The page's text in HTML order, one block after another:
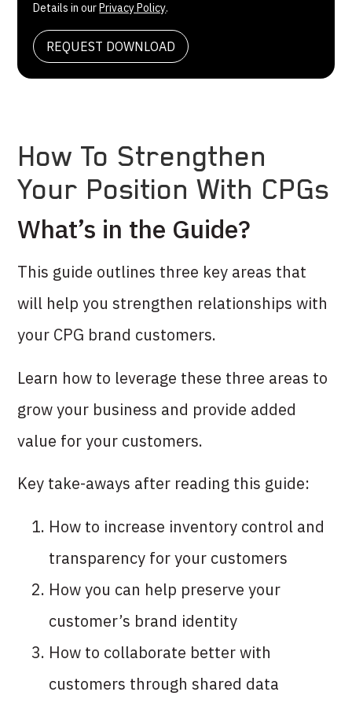
Details in ourPrivacy Policy.
How To Strengthen
Your Position With CPGs
What’s in the Guide?
This guide outlines three key areas that
will help you strengthen relationships with
your CPG brand customers.
Learn how to leverage these three areas to
grow your business and provide added
value for your customers.
Key take-aways after reading this guide:
How to increase inventory control and
transparency for your customers
How you can help preserve your
customer’s brand identity
How to collaborate better with
customers through shared data